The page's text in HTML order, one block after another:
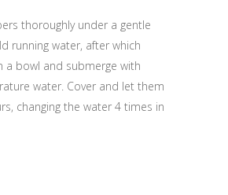
thoroughly under a gentle
running water, after which
a bowl and submerge with
water. Cover and let them
changing the water 4 times in